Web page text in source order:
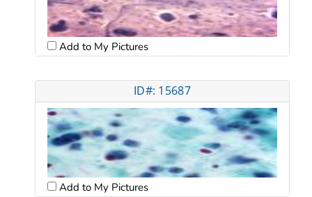
Add to My Pictures
ID#: 15687
Add to My Pictures